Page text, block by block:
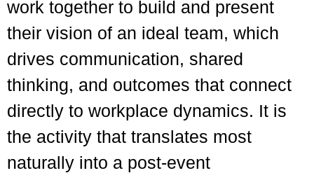
work together to build and present
their vision of an ideal team, which
drives communication, shared
thinking, and outcomes that connect
directly to workplace dynamics. It is
the activity that translates most
naturally into a post-event